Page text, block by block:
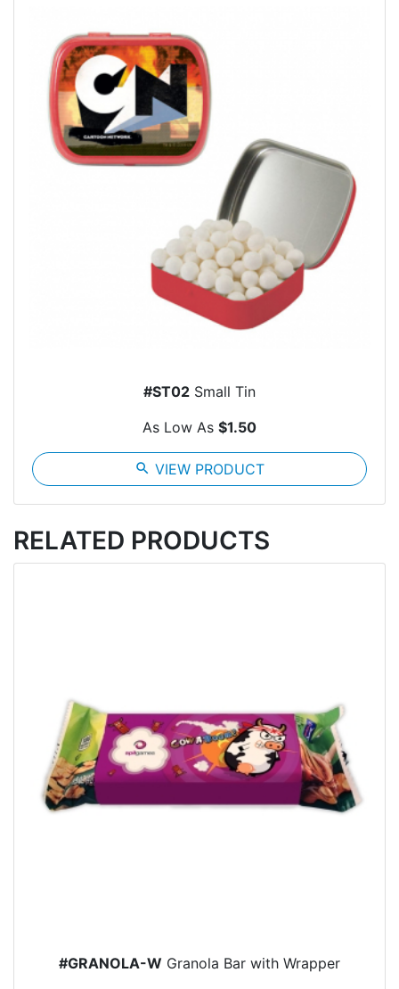
#ST02 Small Tin
As Low As $1.50
search VIEW PRODUCT
RELATED PRODUCTS
#GRANOLA-W Granola Bar with Wrapper